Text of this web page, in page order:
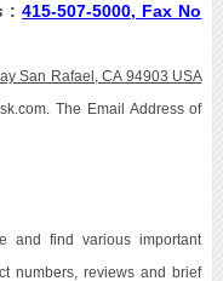
:415-507-5000, Fax No
San Rafael, CA 94903 USA
The Email Address of
and find various important
numbers, reviews and brief